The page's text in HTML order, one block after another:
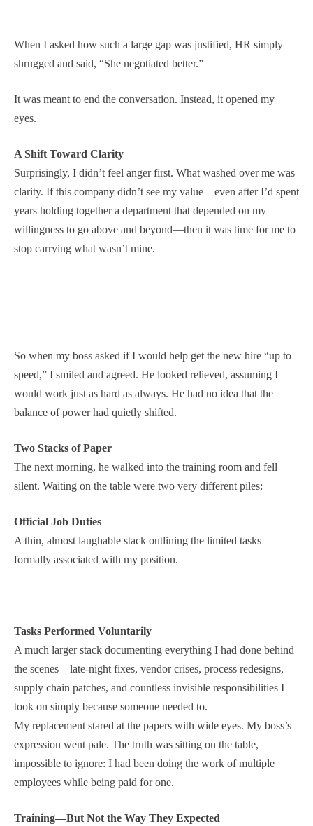
When I asked how such a large gap was justified, HR simply
shrugged and said, “She negotiated better.”
It was meant to end the conversation. Instead, it opened my
eyes.
A Shift Toward Clarity
Surprisingly, I didn’t feel anger first. What washed over me was
clarity. If this company didn’t see my value—even after I’d spent
years holding together a department that depended on my
willingness to go above and beyond—then it was time for me to
stop carrying what wasn’t mine.
So when my boss asked if I would help get the new hire “up to
speed,” I smiled and agreed. He looked relieved, assuming I
would work just as hard as always. He had no idea that the
balance of power had quietly shifted.
Two Stacks of Paper
The next morning, he walked into the training room and fell
silent. Waiting on the table were two very different piles:
Official Job Duties
A thin, almost laughable stack outlining the limited tasks
formally associated with my position.
Tasks Performed Voluntarily
A much larger stack documenting everything I had done behind
the scenes—late-night fixes, vendor crises, process redesigns,
supply chain patches, and countless invisible responsibilities I
took on simply because someone needed to.
My replacement stared at the papers with wide eyes. My boss’s
expression went pale. The truth was sitting on the table,
impossible to ignore: I had been doing the work of multiple
employees while being paid for one.
Training—But Not the Way They Expected